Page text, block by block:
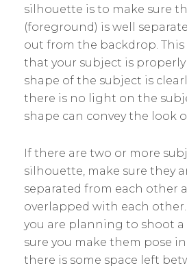
silhouette is to make sure
(foreground) is well
out from the backdrop. This
that your subject is properly
shape of the subject is
there is no light on the
shape can convey the look
If there are two or more
silhouette, make sure they
separated from each other
overlapped with each
you are planning to shoot a
sure you make them pose
there is some space left